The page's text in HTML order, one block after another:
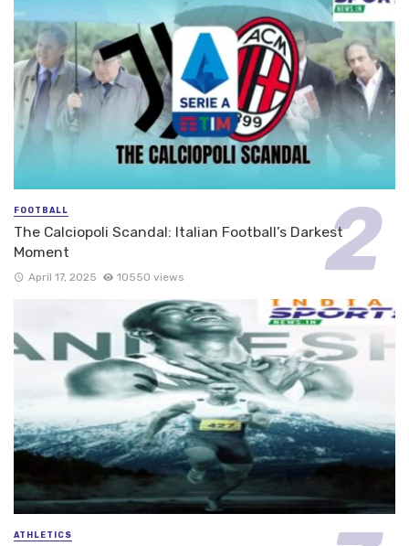
FOOTBALL
The Calciopoli Scandal: Italian Football’s Darkest
Moment
April 17, 2025 10550 views
ATHLETICS